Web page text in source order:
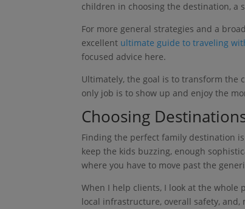
children in choosing the destination, a
For more general strategies and a
excellent ultimate guide to traveling
focused advice here.
Ultimately, the goal is to transform the
only job is to show up and enjoy the
Choosing
Finding the perfect family destination
keep the kids buzzing, enough
where you have to move past the
When I help clients, I look at the whole
local infrastructure, overall safety,